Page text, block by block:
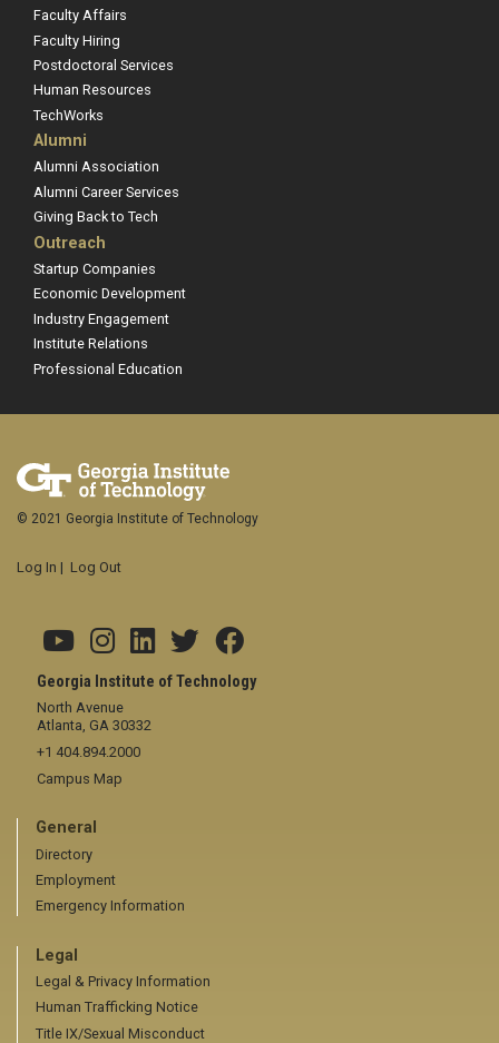
Faculty Affairs
Faculty Hiring
Postdoctoral Services
Human Resources
TechWorks
Alumni
Alumni Association
Alumni Career Services
Giving Back to Tech
Outreach
Startup Companies
Economic Development
Industry Engagement
Institute Relations
Professional Education
Georgia Institute of Technology
North Avenue
Atlanta, GA 30332
+1 404.894.2000
Campus Map
General
Directory
Employment
Emergency Information
Legal
Legal & Privacy Information
Human Trafficking Notice
Title IX/Sexual Misconduct
© 2021 Georgia Institute of Technology
Log In | Log Out